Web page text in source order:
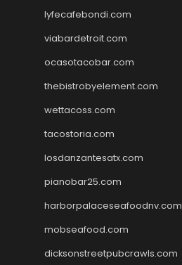
lyfecafebondi.com
viabardetroit.com
ocasotacobar.com
thebistrobyelement.com
wettacoss.com
tacostoria.com
losdanzantesatx.com
pianobar25.com
harborpalaceseafoodnv.com
mobseafood.com
dicksonstreetpubcrawls.com